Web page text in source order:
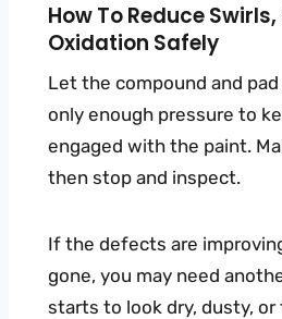
How To Reduce
Oxidation Safely
Let the compound and
only enough pressure to
engaged with the paint.
then stop and inspect.
If the defects are
gone, you may need
starts to look dry, dusty,